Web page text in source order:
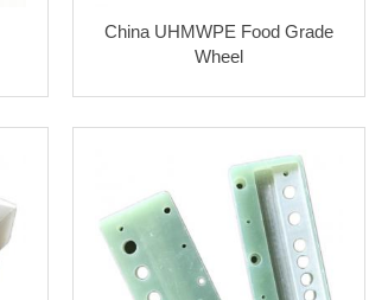
China UHMWPE Food Grade
Wheel